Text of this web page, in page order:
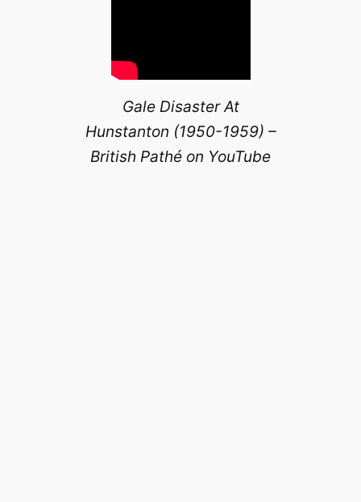
Gale Disaster At
Hunstanton (1950-1959) –
British Pathé on YouTube